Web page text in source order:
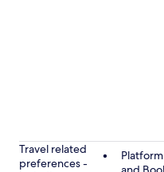
Travel related
preferences -